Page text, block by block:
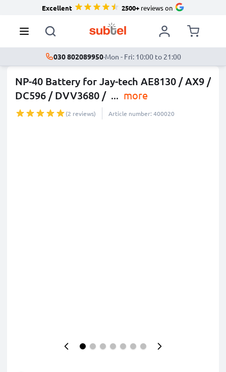
Excellent 2500+reviews on
030 802089950·Mon - Fri: 10:00 to 21:00
NP-40 Battery for Jay-tech AE8130 / AX9 /
DC596 / DVV3680 / ... more
(2 reviews) Article number: 400020